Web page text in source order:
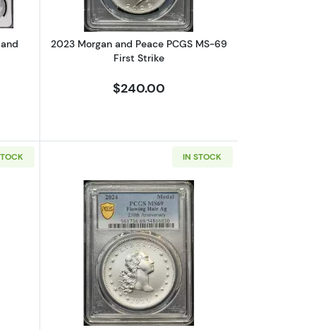
2023 Morgan and Peace PCGS MS-69
First Strike
$240.00
Morgan and Peace NGC MS-70 Advanced Release
IN STOCK
Read more about2024 Flowing Hair